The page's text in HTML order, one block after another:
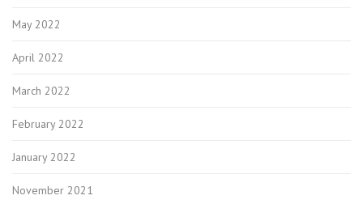
May 2022
April 2022
March 2022
February 2022
January 2022
November 2021